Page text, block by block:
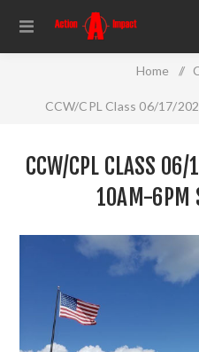
Home /
CCW/CPL Class 06/17/
CCW/CPL CLASS
10AM-6PM